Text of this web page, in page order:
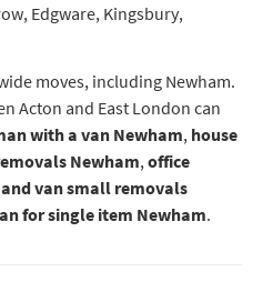
Edgware, Kingsbury,
moves, including Newham.
Acton and East London can
with a van Newham, house
Newham, office
van small removals
for single item Newham.